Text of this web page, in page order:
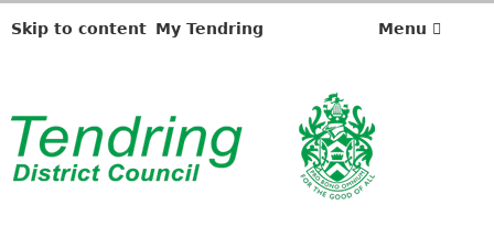
Skip to content My Tendring Menu